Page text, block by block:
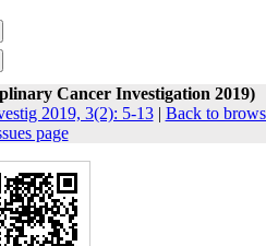
Cancer Investigation 2019)
2019, 3(2): 5-13| Back to
page